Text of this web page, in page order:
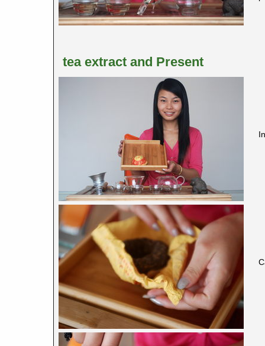
tea extract and Present